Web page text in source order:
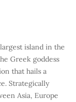
island in the
Greek goddess
that hails a
Strategically
Asia, Europe